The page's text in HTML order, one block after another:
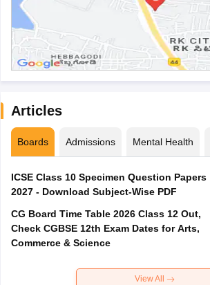
Articles
Boards Admissions Mental Health
ICSE Class 10 Specimen Question Papers
2027 - Download Subject-Wise PDF
CG Board Time Table 2026 Class 12 Out,
Check CGBSE 12th Exam Dates for Arts,
Commerce & Science
View All